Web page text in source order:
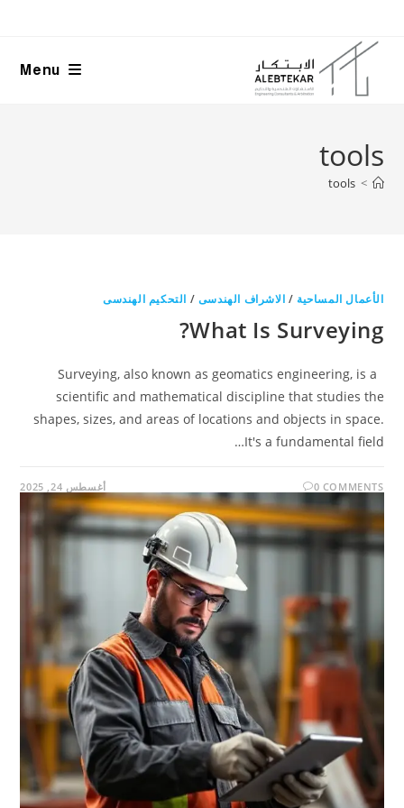
content
Menu
tools
>
tools
الأعمال المساحية / الاشراف الهندسى / التحكيم الهندسى
What Is Surveying?
Surveying, also known as geomatics engineering, is a
scientific and mathematical discipline that studies the
shapes, sizes, and areas of locations and objects in space.
It's a fundamental field…
0 COMMENTS أغسطس 24, 2025